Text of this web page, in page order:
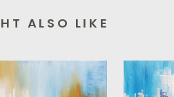
ALSO LIKE